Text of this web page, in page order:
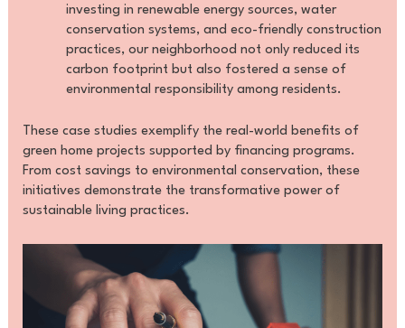
investing in renewable energy sources, water
conservation systems, and eco-friendly construction
practices, our neighborhood not only reduced its
carbon footprint but also fostered a sense of
environmental responsibility among residents.
These case studies exemplify the real-world benefits of
green home projects supported by financing programs.
From cost savings to environmental conservation, these
initiatives demonstrate the transformative power of
sustainable living practices.